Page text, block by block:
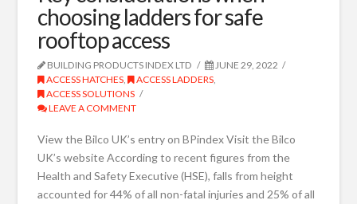
choosing ladders for safe
rooftop access
BUILDING PRODUCTS INDEX LTD
JUNE 29, 2022
ACCESS HATCHES, ACCESS LADDERS,
ACCESS SOLUTIONS
LEAVE A COMMENT
View the Bilco UK’s entry on BPindex Visit the Bilco
UK’s website According to recent figures from the
Health and Safety Executive (HSE), falls from height
accounted for 44% of all non-fatal injuries and 25% of all